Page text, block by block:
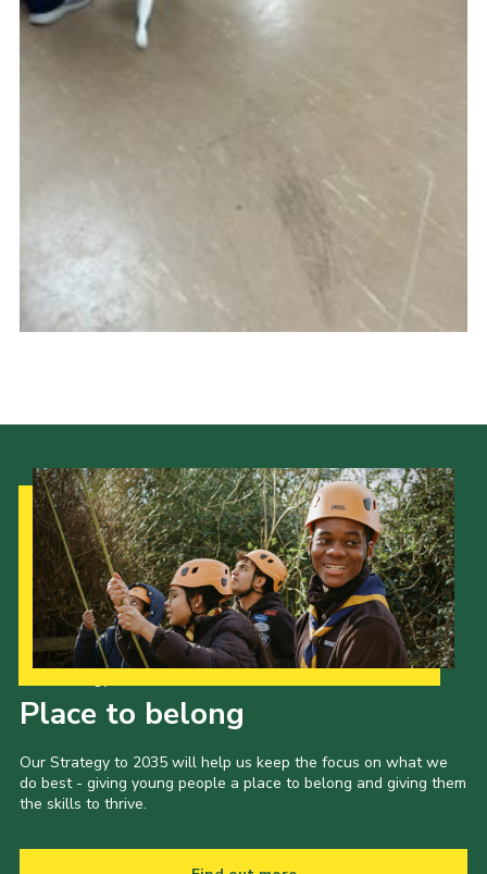
Contact
Place to belong
Our Strategy to 2035 will help us keep the focus on what we
do best - giving young people a place to belong and giving them
the skills to thrive.